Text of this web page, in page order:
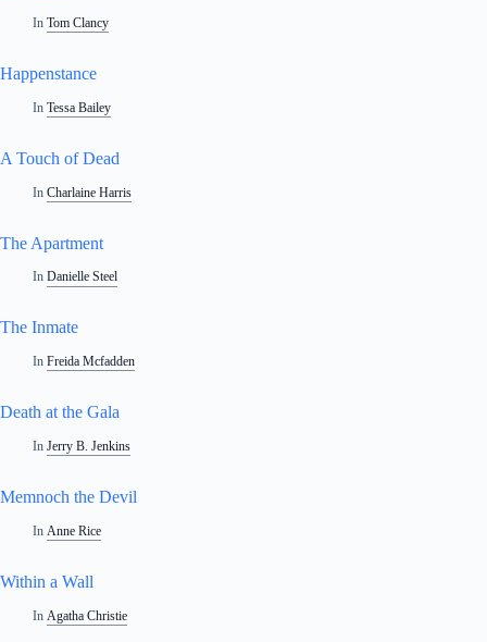
In Tom Clancy
Happenstance
In Tessa Bailey
A Touch of Dead
In Charlaine Harris
The Apartment
In Danielle Steel
The Inmate
In Freida Mcfadden
Death at the Gala
In Jerry B. Jenkins
Memnoch the Devil
In Anne Rice
Within a Wall
In Agatha Christie